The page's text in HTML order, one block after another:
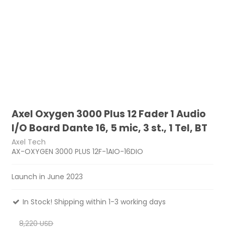
Axel Oxygen 3000 Plus 12 Fader 1 Audio
I/O Board Dante 16, 5 mic, 3 st., 1 Tel, BT
Axel Tech
AX-OXYGEN 3000 PLUS 12F-1AIO-16DIO
Launch in June 2023
In Stock! Shipping within 1-3 working days
8,220 USD